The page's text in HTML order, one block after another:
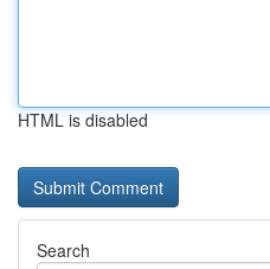
HTML is disabled
Search